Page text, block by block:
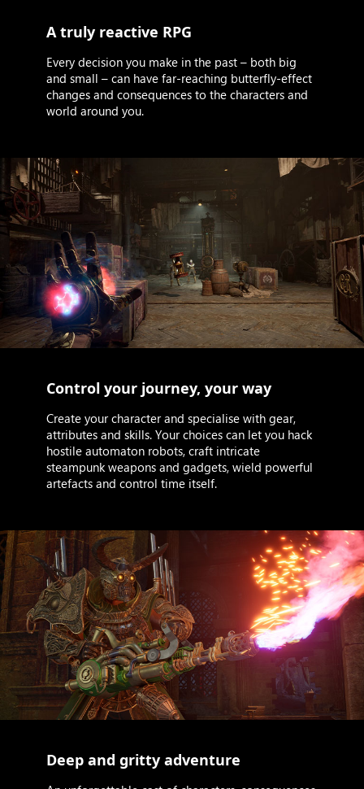
A truly reactive RPG
Every decision you make in the past – both big
and small – can have far-reaching butterfly-effect
changes and consequences to the characters and
world around you.
Control your journey, your way
Create your character and specialise with gear,
attributes and skills. Your choices can let you hack
hostile automaton robots, craft intricate
steampunk weapons and gadgets, wield powerful
artefacts and control time itself.
Deep and gritty adventure